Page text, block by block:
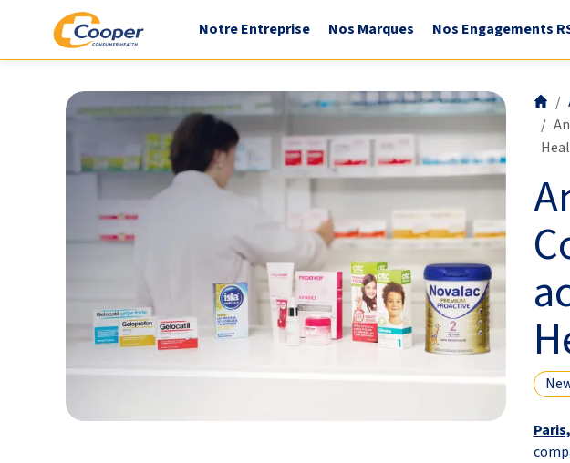
Notre Entreprise Nos Marques Nos Engagements